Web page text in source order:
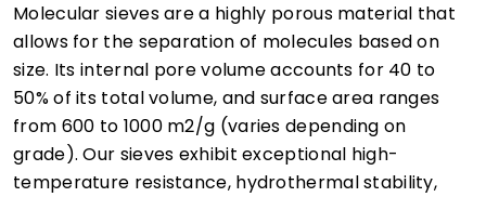
Molecular sieves are a highly porous material that
allows for the separation of molecules based on
size. Its internal pore volume accounts for 40 to
50% of its total volume, and surface area ranges
from 600 to 1000 m2/g (varies depending on
grade). Our sieves exhibit exceptional high-
temperature resistance, hydrothermal stability,